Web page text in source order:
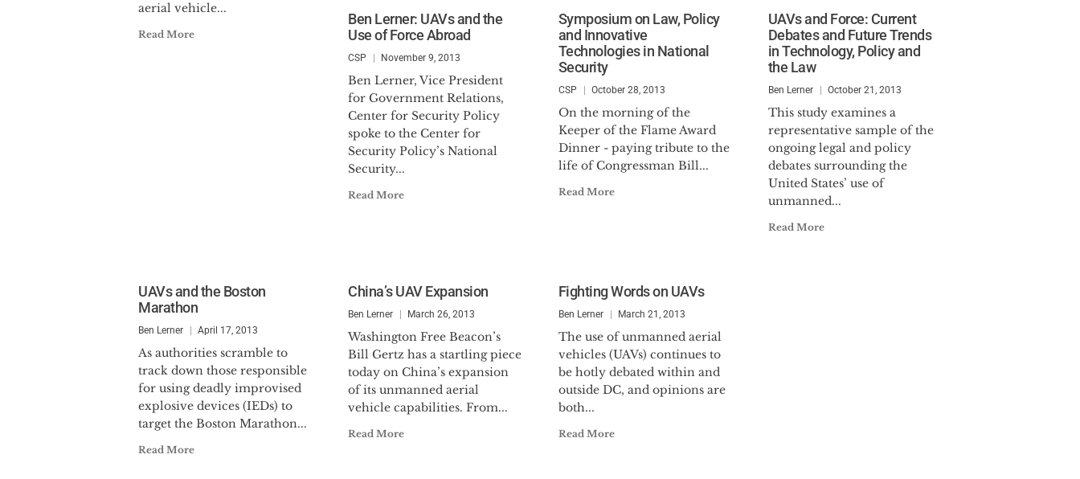
aerial vehicle...
Read More
Ben Lerner: UAVs and the
Use of Force Abroad
CSP November 9, 2013
Ben Lerner, Vice President
for Government Relations,
Center for Security Policy
spoke to the Center for
Security Policy’s National
Security...
Read More
Symposium on Law, Policy
and Innovative
Technologies in National
Security
CSP October 28, 2013
On the morning of the
Keeper of the Flame Award
Dinner - paying tribute to the
life of Congressman Bill...
Read More
UAVs and Force: Current
Debates and Future Trends
in Technology, Policy and
the Law
Ben Lerner October 21, 2013
This study examines a
representative sample of the
ongoing legal and policy
debates surrounding the
United States’ use of
unmanned...
Read More
UAVs and the Boston
Marathon
Ben Lerner April 17, 2013
As authorities scramble to
track down those responsible
for using deadly improvised
explosive devices (IEDs) to
target the Boston Marathon...
Read More
China’s UAV Expansion
Ben Lerner March 26, 2013
Washington Free Beacon’s
Bill Gertz has a startling piece
today on China’s expansion
of its unmanned aerial
vehicle capabilities. From...
Read More
Fighting Words on UAVs
Ben Lerner March 21, 2013
The use of unmanned aerial
vehicles (UAVs) continues to
be hotly debated within and
outside DC, and opinions are
both...
Read More